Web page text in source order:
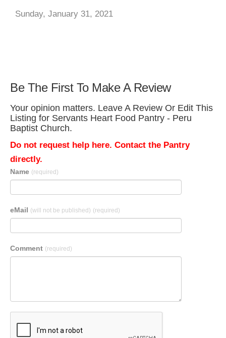
Sunday, January 31, 2021
Be The First To Make A Review
Your opinion matters. Leave A Review Or Edit This
Listing for Servants Heart Food Pantry - Peru
Baptist Church.
Do not request help here. Contact the Pantry
directly.
Name (required)
eMail (will not be published) (required)
Comment (required)